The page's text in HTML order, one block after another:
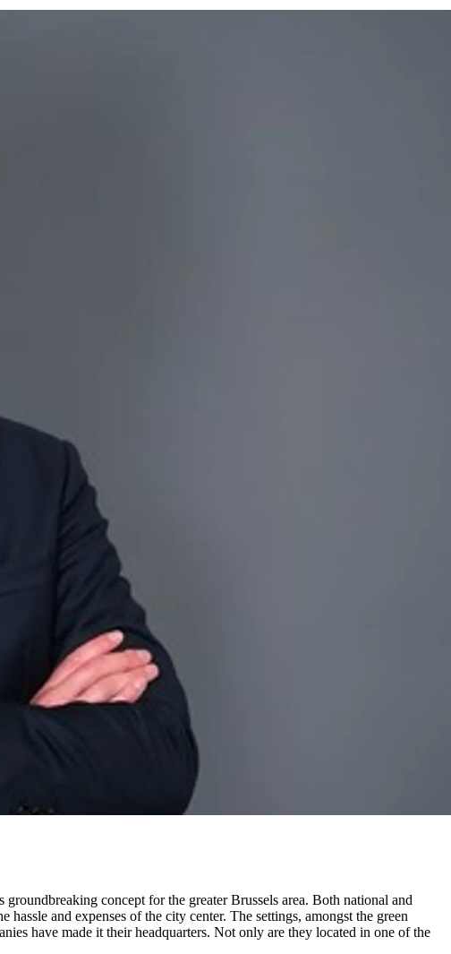
concept for the greater Brussels area. Both national and
and expenses of the city center. The settings, amongst the green
have made it their headquarters. Not only are they located in one of the